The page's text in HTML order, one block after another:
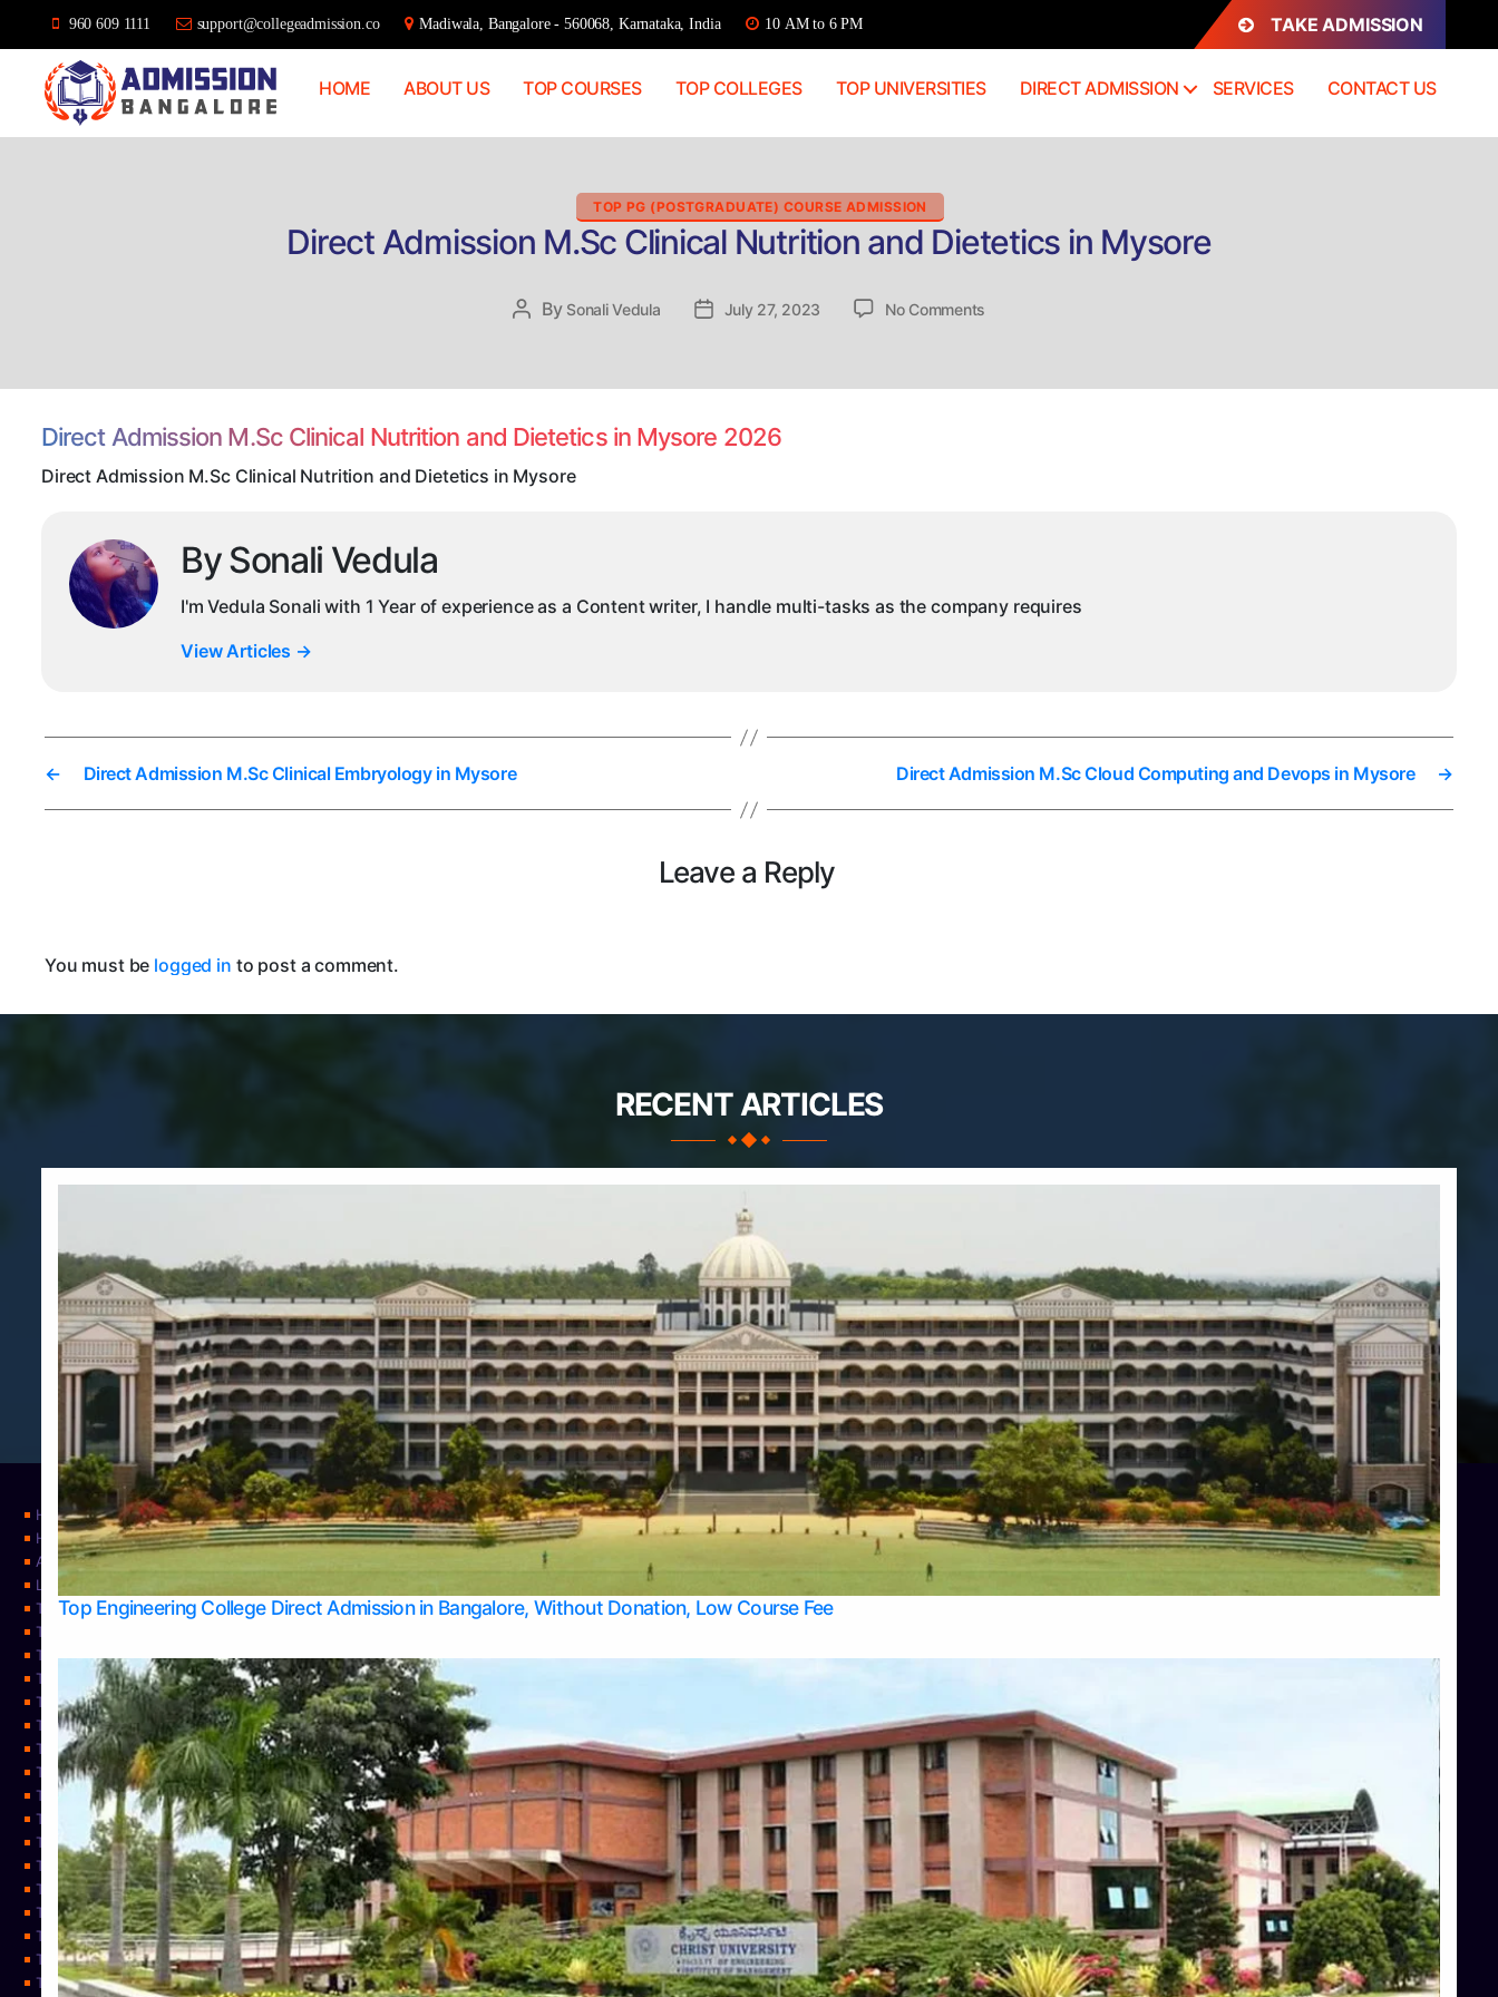
960 609 1111 support@collegeadmission.co Madiwala, Bangalore - 560068, Karnataka, India 10 AM to 6 PM TAKE ADMISSION
HOME ABOUT US TOP COURSES TOP COLLEGES TOP UNIVERSITIES DIRECT ADMISSION SERVICES CONTACT US
TOP PG (POSTGRADUATE) COURSE ADMISSION
Direct Admission M.Sc Clinical Nutrition and Dietetics in Mysore
Post
By Sonali Vedula
PostJuly 27, 2023 No Comments
Direct Admission M.Sc Clinical Nutrition and Dietetics in Mysore 2026
Direct Admission M.Sc Clinical Nutrition and Dietetics in Mysore
By Sonali Vedula
I'm Vedula Sonali with 1 Year of experience as a Content writer, I handle multi-tasks as the company requires
View Articles →
← Direct Admission M.Sc Clinical Embryology in Mysore →
Direct Admission M.Sc Cloud Computing and Devops in Mysore
Leave a Reply
You must be logged in to post a comment.
RECENT ARTICLES
Top Engineering College Direct Admission in Bangalore, Without Donation, Low Course Fee
Home Apply Take Direct College Admission in Bangalore
Blog
Home
Contact Us
Services
About Us
Privacy Policy
Learning
Top Allied Health Sciences Colleges in Bangalore
Top Allied Health Sciences Colleges in Mysore
Top Allied Health Sciences Colleges in Udupi
Top Architecture Colleges in Belagavi
Top Arts Colleges in Bangalore
Top Arts Colleges in Belagavi
Top Arts Colleges in Hassan
Top Arts Colleges in Mangalore
Top Arts Colleges in Udupi
Top Business Colleges in Bangalore
Top Commerce Colleges in Bangalore
Top Commerce Colleges in Bangalore
Top Commerce Colleges in Belagavi
Top Commerce Colleges in Hassan
Top Commerce Colleges in Mangalore
Top Commerce Colleges in Mangalore
Top Commerce Colleges in Mysore
Top Commerce Colleges in Shimoga
Top Commerce Colleges in Udupi
Top Computer Science colleges in Bangalore
TOP Computer Science colleges in Belagavi
Top Computer Science colleges in Hassan
Top Computer Science Colleges in Shimoga
Top Computer Science colleges in Udupi
Top Courses
Top Dental College in Shimoga
Top Dental Colleges in Bangalore
Top Dental Colleges in Mangalore
Top Diploma Course Admission
Top Doctoral Course Admission
Top Education colleges in Bangalore
Top Education Colleges in Belagavi
Top Education Colleges in Mangalore
Top Education Colleges in Mysore
Top Education Colleges in Shimoga
Top Education Colleges in Udupi
Top Engineering College Direct Admission in Bangalore
Top Engineering Colleges in Bangalore
Top Engineering Colleges in Belagavi
Top Engineering Colleges in Hassan
Top Engineering Colleges in Hassan
Top Engineering Colleges in Mangalore
Top Engineering Colleges in Mysore
Top Engineering Colleges in Shimoga